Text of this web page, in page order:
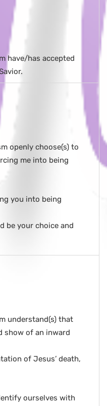
have/has accepted
openly choose(s) to
me into being
you into being
be your choice and
understand(s) that
show of an inward
of Jesus’ death,
ourselves with